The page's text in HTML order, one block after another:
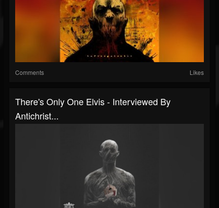
Comments Likes
There's Only One Elvis - Interviewed By
Antichrist...